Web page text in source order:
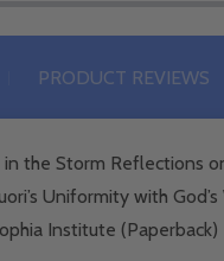
PRODUCT REVIEWS
in the Storm Reflections
Uniformity with
Institute (Paperback)